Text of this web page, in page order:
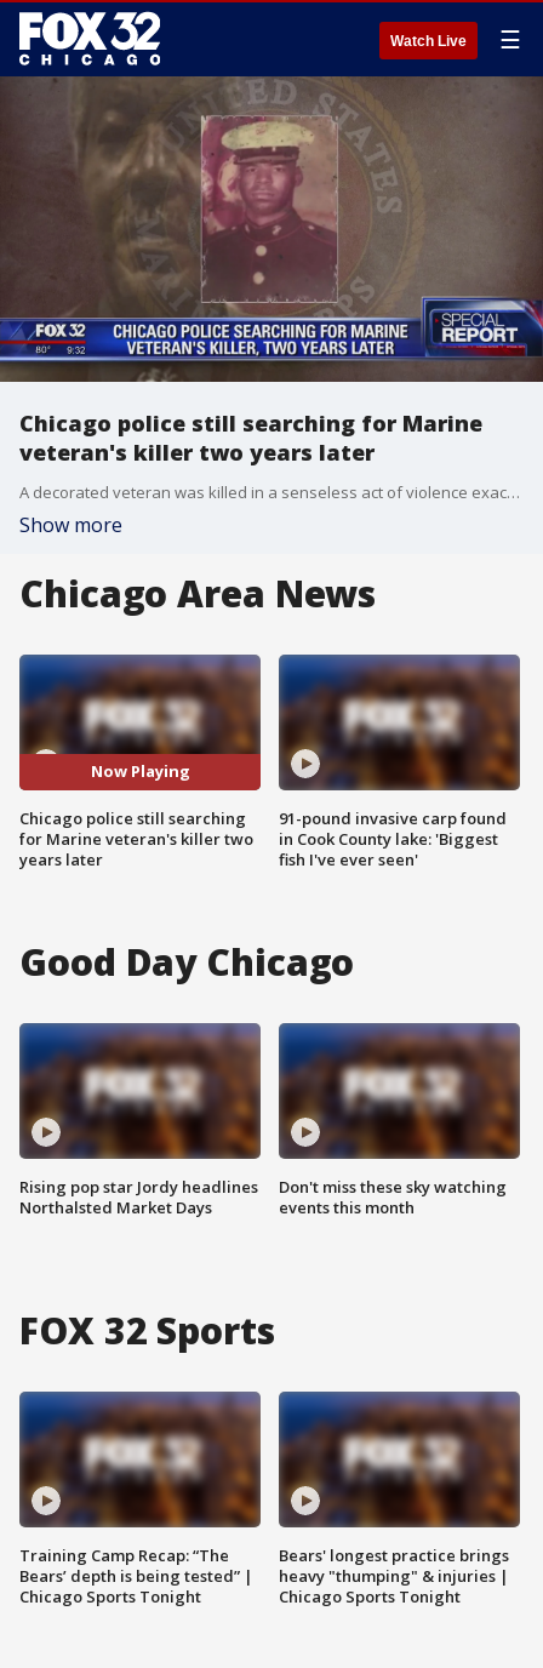
Watch Live ☰
Chicago police still searching for Marine
veteran's killer two years later
A decorated veteran was killed in a senseless act of violence exactly two years ago Monday.
Show more
Chicago Area News
Now Playing
Chicago police still searching
for Marine veteran's killer two
years later
91-pound invasive carp found
in Cook County lake: 'Biggest
fish I've ever seen'
Good Day Chicago
Rising pop star Jordy headlines
Northalsted Market Days
Don't miss these sky watching
events this month
FOX 32 Sports
Training Camp Recap: “The
Bears’ depth is being tested” |
Chicago Sports Tonight
Bears' longest practice brings
heavy "thumping" & injuries |
Chicago Sports Tonight